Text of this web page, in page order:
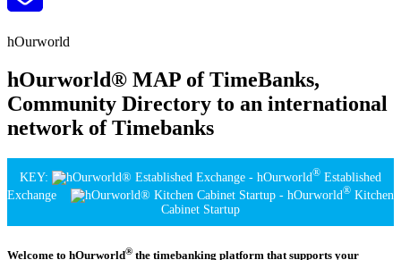
hOurworld
hOurworld® MAP of TimeBanks,
Community Directory to an international
network of Timebanks
KEY: - hOurworld® Established
Exchange
- hOurworld® Kitchen
Cabinet Startup
Welcome to hOurworld® the timebanking platform that supports your